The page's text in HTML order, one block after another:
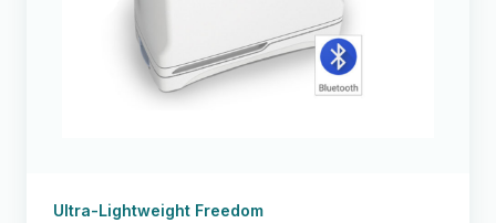
Ultra-Lightweight Freedom